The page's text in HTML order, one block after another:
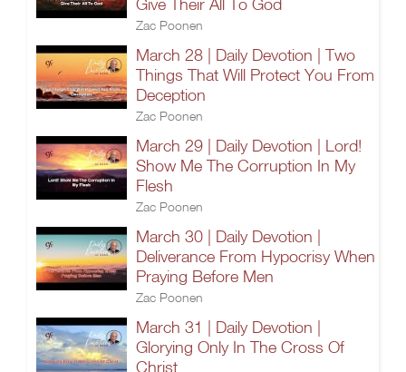
Give Their All To God
Zac Poonen
March 28 | Daily Devotion | Two
Things That Will Protect You From
Deception
Zac Poonen
March 29 | Daily Devotion | Lord!
Show Me The Corruption In My
Flesh
Zac Poonen
March 30 | Daily Devotion |
Deliverance From Hypocrisy When
Praying Before Men
Zac Poonen
March 31 | Daily Devotion |
Glorying Only In The Cross Of
Christ